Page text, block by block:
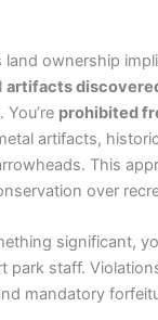
land ownership
artifacts
prohibited
artifacts,
This
over
significant,
park staff.
mandatory